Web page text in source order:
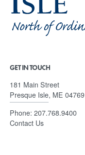
GET IN TOUCH
181 Main Street
Presque Isle, ME 04769
Phone: 207.768.9400
Contact Us